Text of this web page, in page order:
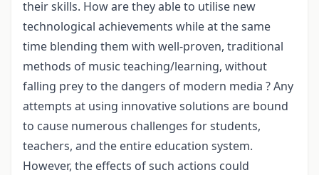
their skills. How are they able to utilise new
technological achievements while at the same
time blending them with well-proven, traditional
methods of music teaching/learning, without
falling prey to the dangers of modern media ? Any
attempts at using innovative solutions are bound
to cause numerous challenges for students,
teachers, and the entire education system.
However, the effects of such actions could